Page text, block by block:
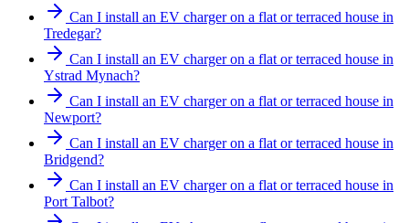
Can I install an EV charger on a flat or terraced house in
Tredegar?
Can I install an EV charger on a flat or terraced house in
Ystrad Mynach?
Can I install an EV charger on a flat or terraced house in
Newport?
Can I install an EV charger on a flat or terraced house in
Bridgend?
Can I install an EV charger on a flat or terraced house in
Port Talbot?